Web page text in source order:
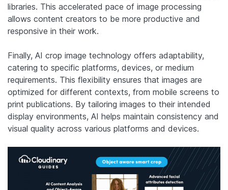
libraries. This accelerated pace of image processing
allows content creators to be more productive and
responsive in their work.
Finally, AI crop image technology offers adaptability,
catering to specific platforms, devices, or medium
requirements. This flexibility ensures that images are
optimized for different contexts, from mobile screens to
print publications. By tailoring images to their intended
display environments, AI helps maintain consistency and
visual quality across various platforms and devices.